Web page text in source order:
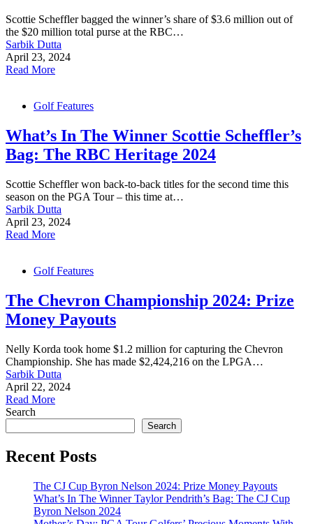
Scottie Scheffler bagged the winner’s share of $3.6 million out of
the $20 million total purse at the RBC…
Sarbik Dutta
April 23, 2024
Read More
Golf Features
What’s In The Winner Scottie Scheffler’s
Bag: The RBC Heritage 2024
Scottie Scheffler won back-to-back titles for the second time this
season on the PGA Tour – this time at…
Sarbik Dutta
April 23, 2024
Read More
Golf Features
The Chevron Championship 2024: Prize
Money Payouts
Nelly Korda took home $1.2 million for capturing the Chevron
Championship. She has made $2,424,216 on the LPGA…
Sarbik Dutta
April 22, 2024
Read More
Search
Search
Recent Posts
The CJ Cup Byron Nelson 2024: Prize Money Payouts
What’s In The Winner Taylor Pendrith’s Bag: The CJ Cup
Byron Nelson 2024